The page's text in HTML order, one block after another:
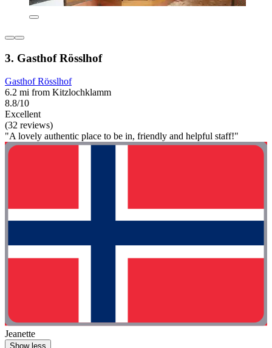
3. Gasthof Rösslhof
Gasthof Rösslhof
6.2 mi from Kitzlochklamm
8.8/10
Excellent
(32 reviews)
"A lovely authentic place to be in, friendly and helpful staff!"
Jeanette
Show less